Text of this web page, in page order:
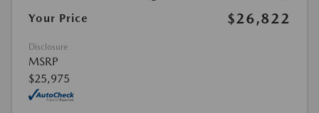
Your Price
$26,822
Disclosure
MSRP
$25,975